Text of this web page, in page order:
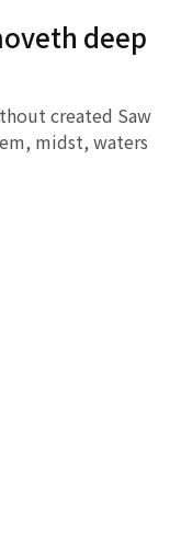
deep
created Saw
midst, waters